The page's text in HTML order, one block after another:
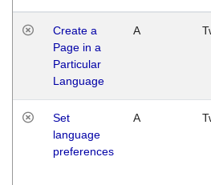
Create a
Page in a
Particular
Language
A
Set
language
preferences
A